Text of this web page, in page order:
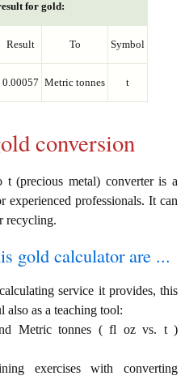
for gold:
Result To Symbol
0.00057 Metric tonnes t
conversion
(precious metal) converter is a
professionals. It can
recycling.
gold calculator are ...
service it provides, this
also as a teaching tool:
Metric tonnes ( fl oz vs. t )
exercises with converting